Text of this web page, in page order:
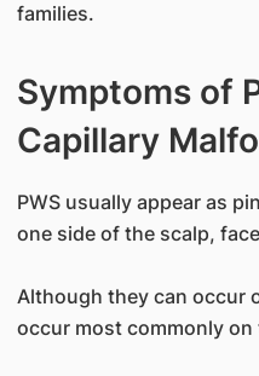
families.
Symptoms of
Capillary
PWS usually appear as
one side of the scalp,
Although they can occur
occur most commonly on